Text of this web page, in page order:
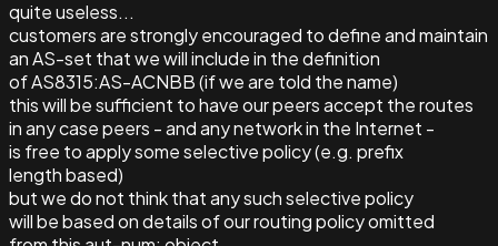
quite useless...
customers are strongly encouraged to define and maintain
an AS-set that we will include in the definition
of AS8315:AS-ACNBB (if we are told the name)
this will be sufficient to have our peers accept the routes
in any case peers - and any network in the Internet -
is free to apply some selective policy (e.g. prefix
length based)
but we do not think that any such selective policy
will be based on details of our routing policy omitted